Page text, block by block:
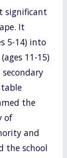
significant
It
5-14) into
11-15)
the
of
and
the school